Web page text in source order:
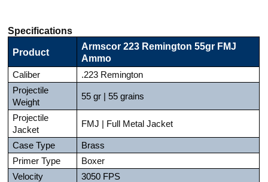
Specifications
Product
Armscor 223 Remington 55gr FMJ
Ammo
Caliber
.223 Remington
Projectile
Weight
55 gr | 55 grains
Projectile
Jacket
FMJ | Full Metal Jacket
Case Type
Brass
Primer Type
Boxer
Velocity
3050 FPS